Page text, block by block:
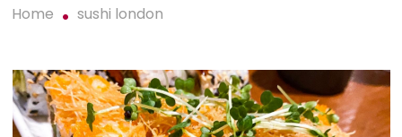
Home sushi london